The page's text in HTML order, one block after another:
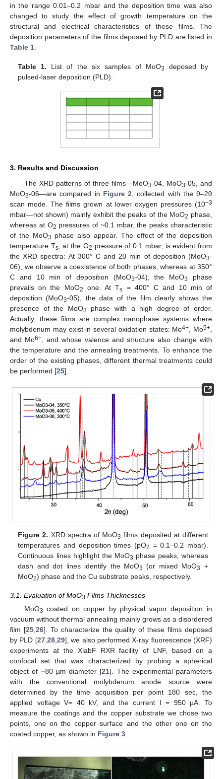
in the range 0.01–0.2 mbar and the deposition time was also
changed to study the effect of growth temperature on the
structural and electrical characteristics of these films. The
deposition parameters of the films deposed by PLD are listed in
Table 1.
Table 1. List of the six samples of MoO3
deposed by
pulsed-laser deposition (PLD).
3. Results and Discussion
The XRD patterns of three films—MoO3-04, MoO3-05, and
MoO3-06—are compared in Figure 2 , collected with the θ–2θ
scan mode. The films grown at lower oxygen pressures (10−3
mbar—not shown) mainly exhibit the peaks of the MoO2 phase,
whereas at O2 pressures of ~0.1 mbar, the peaks characteristic
of the MoO3 phase also appear. The effect of the deposition
temperature Ts, at the O2 pressure of 0.1 mbar, is evident from
the XRD spectra: At 300° C and 20 min of deposition (MoO3-
06), we observe a coexistence of both phases, whereas at 350°
C and 10 min of deposition (MoO3-04), the MoO3
phase
prevails on the MoO2 one. At Ts
= 400° C and 10 min of
deposition (MoO3-05), the data of the film clearly shows the
presence of the MoO3
phase with a high degree of order.
Actually, these films are complex nanophase systems where
molybdenum may exist in several oxidation states: Mo4+ , Mo5+
and Mo6+ , and whose valence and structure also change with
the temperature and the annealing treatments. To enhance the
order of the existing phases, different thermal treatments could
be performed [25].
Figure 2. XRD spectra of MoO3 films deposited at different
temperatures and deposition times (pO2 = 0.1–0.2 mbar).
Continuous lines highlight the MoO3 phase peaks, whereas
dash and dot lines identify the MoΟ3 (or mixed MoO3
+
MoO2) phase and the Cu substrate peaks, respectively.
3.1. Evaluation of MoO3 Films Thicknesses
MoO3 coated on copper by physical vapor deposition in
vacuum without thermal annealing mainly grows as a disordered
film [25,26]. To characterize the quality of these films deposed
by PLD [27,28,29], we also performed X-ray fluorescence (XRF)
experiments at the XlabF RXR facility of LNF, based on a
confocal set that was characterized by probing a spherical
object of ~80 µm diameter [21]. The experimental parameters
with the conventional molybdenum anode source were
determined by the time acquisition per point 180 sec, the
applied voltage V= 40 kV, and the current I = 950 µA. To
measure the coatings and the copper substrate we chose two
points, one on the copper surface and the other one on the
coated copper, as shown in Figure 3.